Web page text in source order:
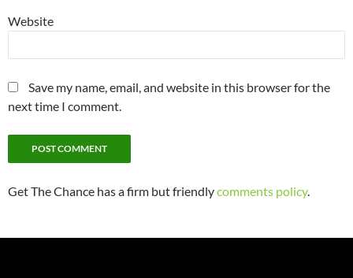
Website
Save my name, email, and website in this browser for the
next time I comment.
Get The Chance has a firm but friendlycomments policy.